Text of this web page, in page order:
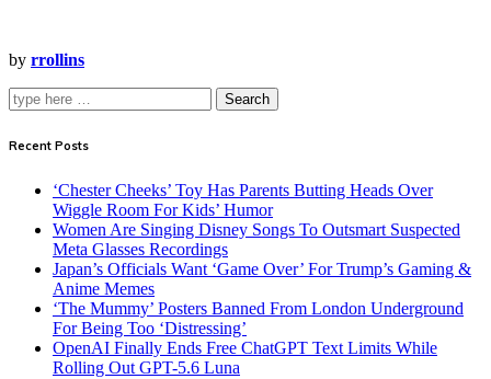
by rrollins
Search
Recent Posts
‘Chester Cheeks’ Toy Has Parents Butting Heads Over
Wiggle Room For Kids’ Humor
Women Are Singing Disney Songs To Outsmart Suspected
Meta Glasses Recordings
Japan’s Officials Want ‘Game Over’ For Trump’s Gaming &
Anime Memes
‘The Mummy’ Posters Banned From London Underground
For Being Too ‘Distressing’
OpenAI Finally Ends Free ChatGPT Text Limits While
Rolling Out GPT-5.6 Luna